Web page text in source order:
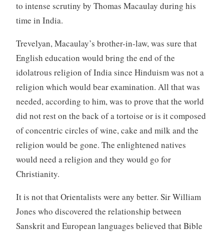
to intense scrutiny by Thomas Macaulay during his
time in India.
Trevelyan, Macaulay’s brother-in-law, was sure that
English education would bring the end of the
idolatrous religion of India since Hinduism was not a
religion which would bear examination. All that was
needed, according to him, was to prove that the world
did not rest on the back of a tortoise or is it composed
of concentric circles of wine, cake and milk and the
religion would be gone. The enlightened natives
would need a religion and they would go for
Christianity.
It is not that Orientalists were any better. Sir William
Jones who discovered the relationship between
Sanskrit and European languages believed that Bible